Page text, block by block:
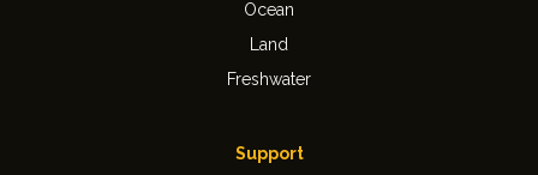
Ocean
Land
Freshwater
Support